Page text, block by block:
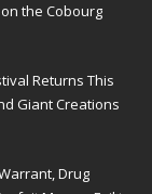
the Cobourg
Returns This
Giant Creations
Drug